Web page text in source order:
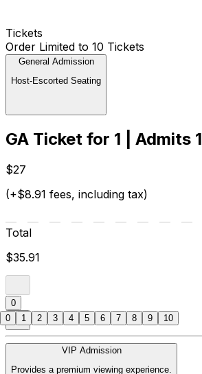
Tickets
Order Limited to 10 Tickets
General Admission
Host-Escorted Seating
GA Ticket for 1 | Admits 1
$27
(+$8.91 fees, including tax)
Total
$35.91
0
VIP Admission
Provides a premium viewing experience.
0 1 2 3 4 5 6 7 8 9 10